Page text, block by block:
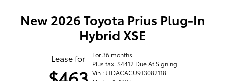
New 2026 Toyota Prius Plug-In
Hybrid XSE
Lease for
For 36 months
Plus tax. $4412 Due At Signing
Vin : JTDACACU9T3082118